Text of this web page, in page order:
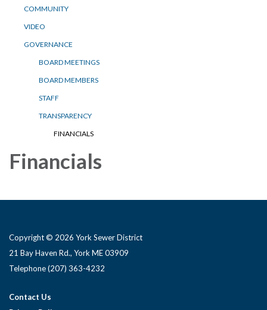
COMMUNITY
VIDEO
GOVERNANCE
BOARD MEETINGS
BOARD MEMBERS
STAFF
TRANSPARENCY
FINANCIALS
Financials
Copyright © 2026 York Sewer District
21 Bay Haven Rd., York ME 03909 ​
Telephone(207) 363-4232
Contact Us